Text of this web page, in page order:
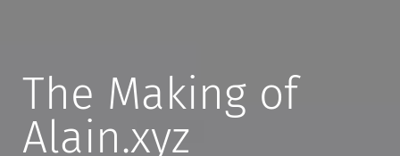
The Making of
Alain.xyz